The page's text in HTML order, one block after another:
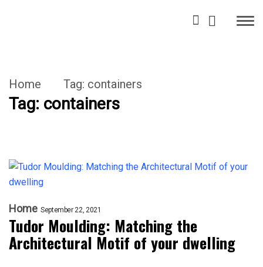
Home Tag: containers
Tag: containers
Home September 22, 2021
Tudor Moulding: Matching the
Architectural Motif of your dwelling